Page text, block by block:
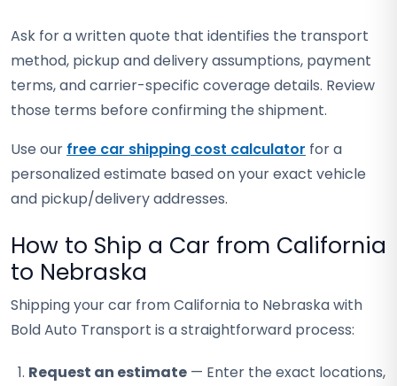
Ask for a written quote that identifies the transport
method, pickup and delivery assumptions, payment
terms, and carrier-specific coverage details. Review
those terms before confirming the shipment.
Use our free car shipping cost calculator for a
personalized estimate based on your exact vehicle
and pickup/delivery addresses.
How to Ship a Car from California
to Nebraska
Shipping your car from California to Nebraska with
Bold Auto Transport is a straightforward process:
Request an estimate — Enter the exact locations,